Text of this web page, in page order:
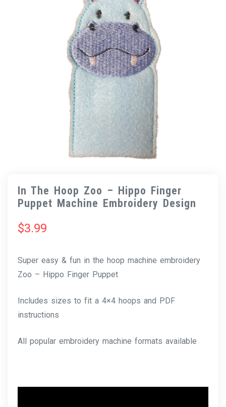
In The Hoop Zoo – Hippo Finger
Puppet Machine Embroidery Design
$3.99
Super easy & fun in the hoop machine embroidery
Zoo – Hippo Finger Puppet
Includes sizes to fit a 4×4 hoops and PDF
instructions
All popular embroidery machine formats available